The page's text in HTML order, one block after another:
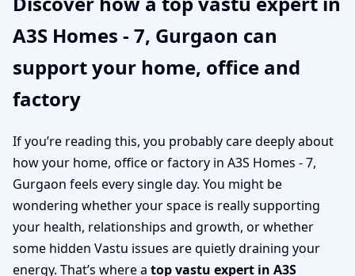
A3S Homes - 7, Gurgaon can
support your home, office and
factory
If you’re reading this, you probably care deeply about
how your home, office or factory in A3S Homes - 7,
Gurgaon feels every single day. You might be
wondering whether your space is really supporting
your health, relationships and growth, or whether
some hidden Vastu issues are quietly draining your
energy. That’s where a top vastu expert in A3S